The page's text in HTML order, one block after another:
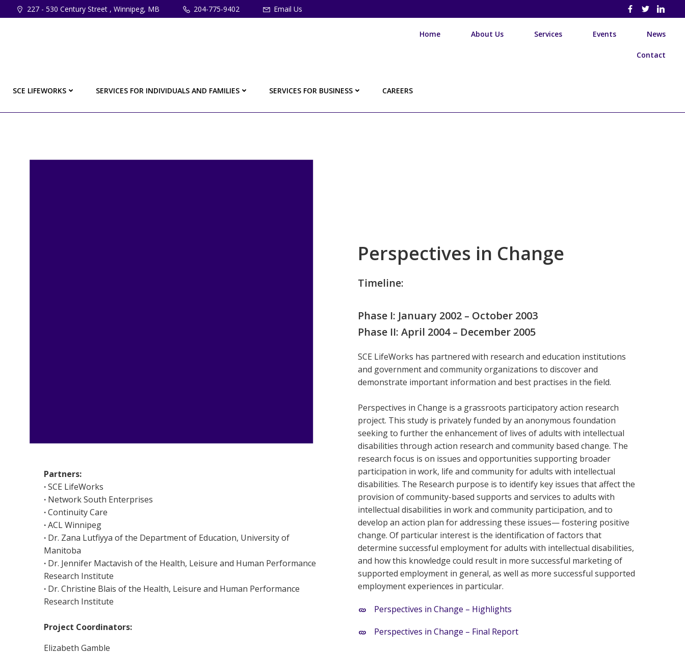
to
227 - 530 Century Street , Winnipeg, MB 204-775-9402 Email Us
Home About Us Services Events News
Contact
SCE LIFEWORKS SERVICES FOR INDIVIDUALS AND FAMILIES SERVICES FOR BUSINESS CAREERS
Partners:
·SCE LifeWorks
· Network South Enterprises
·Continuity Care
·ACL Winnipeg
· Dr. Zana Lutfiyya of the Department of Education, University of
Manitoba
· Dr. Jennifer Mactavish of the Health, Leisure and Human Performance
Research Institute
· Dr. Christine Blais of the Health, Leisure and Human Performance
Research Institute
Project Coordinators:
Elizabeth Gamble
Perspectives in Change
Timeline:
Phase I: January 2002 – October 2003
Phase II: April 2004 – December 2005
SCE LifeWorks has partnered with research and education institutions
and government and community organizations to discover and
demonstrate important information and best practises in the field.
Perspectives in Change is a grassroots participatory action research
project. This study is privately funded by an anonymous foundation
seeking to further the enhancement of lives of adults with intellectual
disabilities through action research and community based change. The
research focus is on issues and opportunities supporting broader
participation in work, life and community for adults with intellectual
disabilities. The Research purpose is to identify key issues that affect the
provision of community-based supports and services to adults with
intellectual disabilities in work and community participation, and to
develop an action plan for addressing these issues— fostering positive
change. Of particular interest is the identification of factors that
determine successful employment for adults with intellectual disabilities,
and how this knowledge could result in more successful marketing of
supported employment in general, as well as more successful supported
employment experiences in particular.
Perspectives in Change – Highlights
Perspectives in Change – Final Report